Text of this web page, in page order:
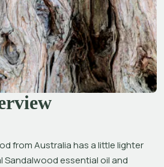
from Australia has a little lighter
essential oil and